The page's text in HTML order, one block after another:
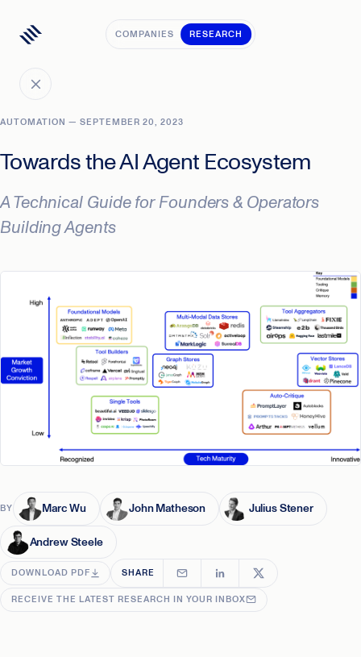
COMPANIES RESEARCH
AUTOMATION — SEPTEMBER 20, 2023
Towards the AI Agent Ecosystem
A Technical Guide for Founders & Operators
Building Agents
BY Marc Wu John Matheson Julius Stener
Andrew Steele
DOWNLOAD PDF SHARE
RECEIVE THE LATEST RESEARCH IN YOUR INBOX